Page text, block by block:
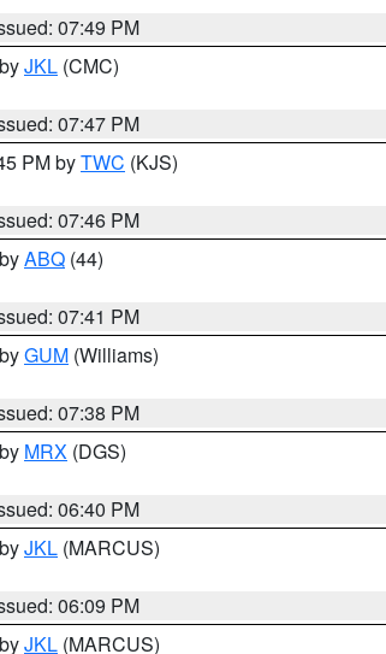
07:49 PM
JKL (CMC)
07:47 PM
PM byTWC (KJS)
07:46 PM
ABQ (44)
07:41 PM
GUM (Williams)
07:38 PM
MRX (DGS)
06:40 PM
JKL (MARCUS)
06:09 PM
JKL (MARCUS)